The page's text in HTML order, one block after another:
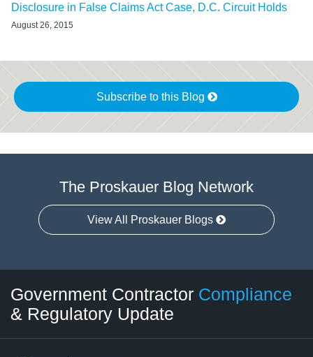
Disclosure in False Claims Act Case, D.C. Circuit Holds
August 26, 2015
Subscribe to this Blog
The Proskauer Blog Network
View All Proskauer Blogs
Government Contractor Compliance
& Regulatory Update
Category
Month